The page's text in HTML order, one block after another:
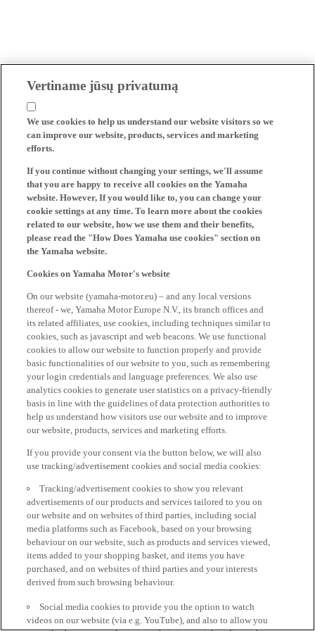
Vertiname jūsų privatumą
We use cookies to help us understand our website visitors so we
can improve our website, products, services and marketing
efforts.
If you continue without changing your settings, we'll assume
that you are happy to receive all cookies on the Yamaha
website. However, If you would like to, you can change your
cookie settings at any time. To learn more about the cookies
related to our website, how we use them and their benefits,
please read the "How Does Yamaha use cookies" section on
the Yamaha website.
Cookies on Yamaha Motor's website
On our website (yamaha-motor.eu) – and any local versions
thereof - we, Yamaha Motor Europe N.V., its branch offices and
its related affiliates, use cookies, including techniques similar to
cookies, such as javascript and web beacons. We use functional
cookies to allow our website to function properly and provide
basic functionalities of our website to you, such as remembering
your login credentials and language preferences. We also use
analytics cookies to generate user statistics on a privacy-friendly
basis in line with the guidelines of data protection authorities to
help us understand how visitors use our website and to improve
our website, products, services and marketing efforts.
If you provide your consent via the button below, we will also
use tracking/advertisement cookies and social media cookies:
Tracking/advertisement cookies to show you relevant
advertisements of our products and services tailored to you on
our website and on websites of third parties, including social
media platforms such as Facebook, based on your browsing
behaviour on our website, such as products and services viewed,
items added to your shopping basket, and items you have
purchased, and on websites of third parties and your interests
derived from such browsing behaviour.
Social media cookies to provide you the option to watch
videos on our website (via e.g. YouTube), and also to allow you